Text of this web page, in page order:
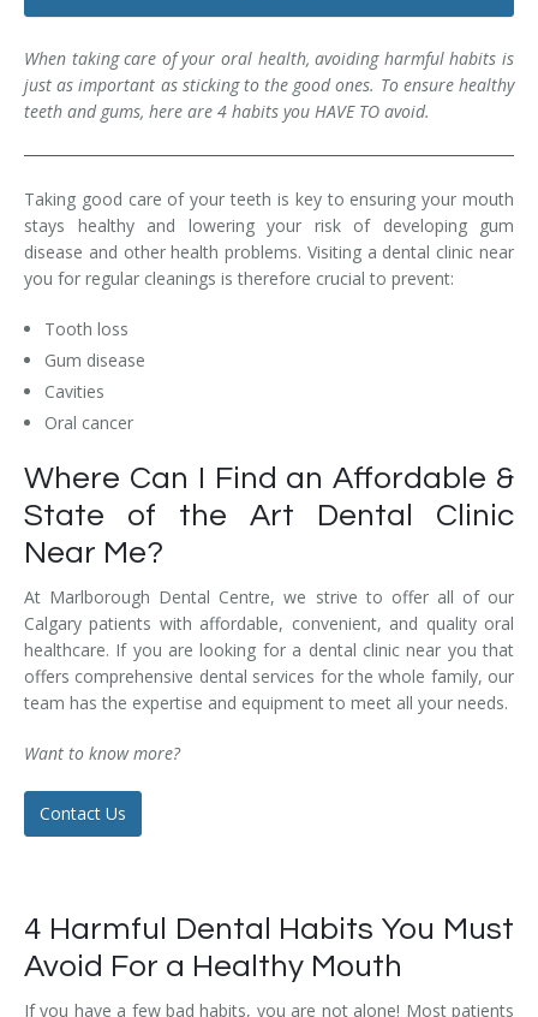
Dental Hygiene
Dental Implants
Family Dentistry
Restorative Dentistry
Root Canal Therapy
Senior Dental Care
Teeth Cleaning
Temporomandibular Disorder (TMD/TMJ)
Veneers
Wisdom Teeth Removal
Dental Costs
Direct Billing
Dental Resources
When taking care of your oral health, avoiding harmful habits is
just as important as sticking to the good ones. To ensure healthy
teeth and gums, here are 4 habits you HAVE TO avoid.
Taking good care of your teeth is key to ensuring your mouth
stays healthy and lowering your risk of developing gum
disease and other health problems. Visiting a dental clinic near
you for regular cleanings is therefore crucial to prevent:
Tooth loss
Gum disease
Cavities
Oral cancer
Where Can I Find an Affordable &
State of the Art Dental Clinic
Near Me?
At Marlborough Dental Centre, we strive to offer all of our
Calgary patients with affordable, convenient, and quality oral
healthcare. If you are looking for a dental clinic near you that
offers comprehensive dental services for the whole family, our
team has the expertise and equipment to meet all your needs.
Want to know more?
Contact Us
4 Harmful Dental Habits You Must
Avoid For a Healthy Mouth
If you have a few bad habits, you are not alone! Most patients